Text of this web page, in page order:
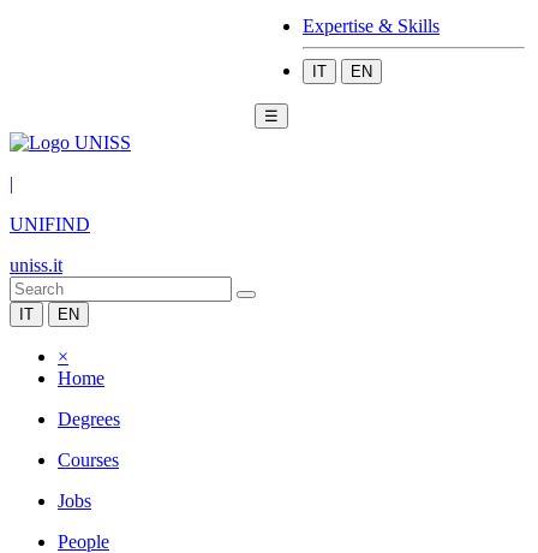
Expertise & Skills
IT EN
☰
|
UNIFIND
uniss.it
IT EN
×
Home
Degrees
Courses
Jobs
People